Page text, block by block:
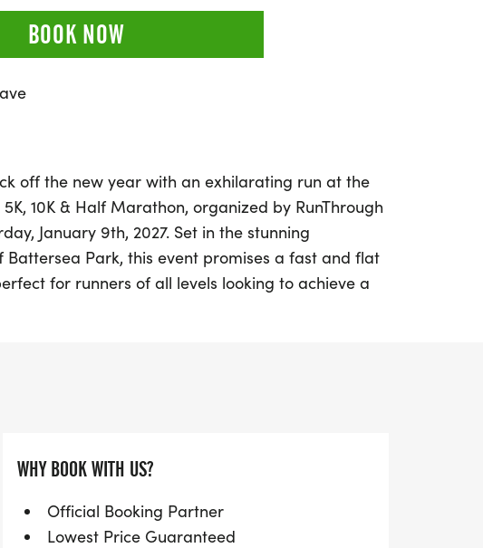
BOOK NOW
off the new year with an exhilarating run at the
10K & Half Marathon, organized by RunThrough
January 9th, 2027. Set in the stunning
Battersea Park, this event promises a fast and flat
for runners of all levels looking to achieve a
Don’t miss out on the chance to be a part of
of fitness and fun!
WHY BOOK WITH US?
Official Booking Partner
Lowest Price Guaranteed